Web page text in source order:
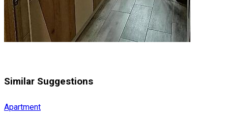
Similar Suggestions
Apartment